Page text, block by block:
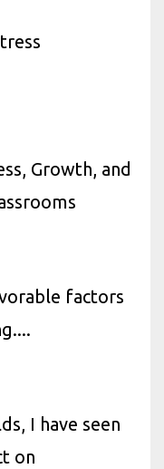
Growth, and
factors
I have seen
on